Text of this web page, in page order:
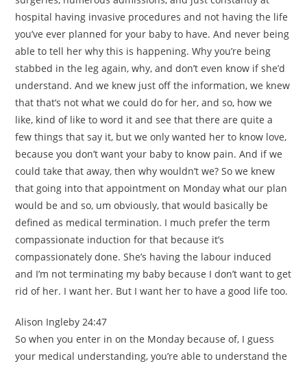
hospital having invasive procedures and not having the life
you’ve ever planned for your baby to have. And never being
able to tell her why this is happening. Why you’re being
stabbed in the leg again, why, and don’t even know if she’d
understand. And we knew just off the information, we knew
that that’s not what we could do for her, and so, how we
like, kind of like to word it and see that there are quite a
few things that say it, but we only wanted her to know love,
because you don’t want your baby to know pain. And if we
could take that away, then why wouldn’t we? So we knew
that going into that appointment on Monday what our plan
would be and so, um obviously, that would basically be
defined as medical termination. I much prefer the term
compassionate induction for that because it’s
compassionately done. She’s having the labour induced
and I’m not terminating my baby because I don’t want to get
rid of her. I want her. But I want her to have a good life too.
Alison Ingleby 24:47
So when you enter in on the Monday because of, I guess
your medical understanding, you’re able to understand the